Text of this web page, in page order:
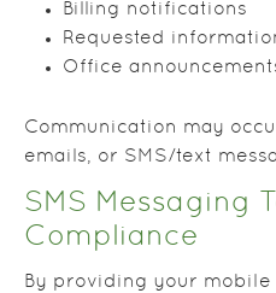
Billing notifications
Requested
Office
Communication may
emails, or SMS/text
SMS Messaging
Compliance
By providing your mobile